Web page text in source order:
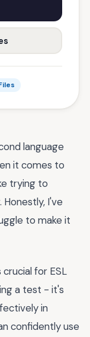
language
it comes to
trying to
I've
to make it
for ESL
a test - it's
in
confidently use